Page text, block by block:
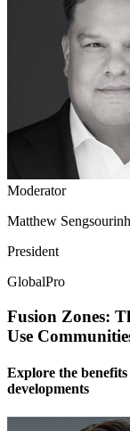
Moderator
Matthew Sengsourinh
President
GlobalPro
Fusion Zones:
Use
Explore the
developments